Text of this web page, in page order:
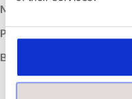
Material:
Product Type:
Brand: